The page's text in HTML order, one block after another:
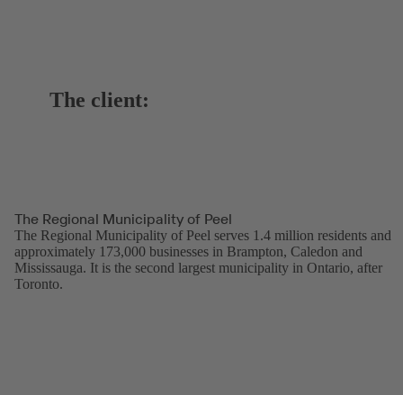
The client:
The Regional Municipality of Peel
The Regional Municipality of Peel serves 1.4 million residents and
approximately 173,000 businesses in Brampton, Caledon and
Mississauga. It is the second largest municipality in Ontario, after
Toronto.